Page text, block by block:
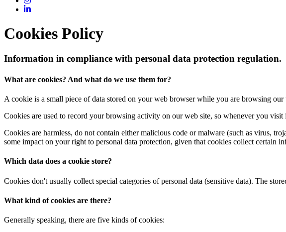
Cookies Policy
Information in compliance with personal data protection regulation.
What are cookies? And what do we use them for?
A cookie is a small piece of data stored on your web browser while you are browsing our
Cookies are used to record your browsing activity on our web site, so whenever you
Cookies are harmless, do not contain either malicious code or malware (such as virus,
some impact on your right to personal data protection, given that cookies collect certain
Which data does a cookie store?
Cookies don't usually collect special categories of personal data (sensitive data). The
What kind of cookies are there?
Generally speaking, there are five kinds of cookies: